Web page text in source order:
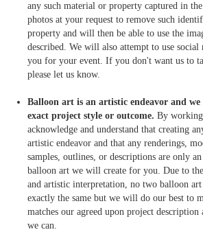
any such material or property captured in
photos at your request to remove such
property and will then be able to use the
described. We will also attempt to use
you for your event. If you don't want us to
please let us know.
Balloon art is an artistic endeavor and we
exact project style or outcome. By
acknowledge and understand that creating
artistic endeavor and that any renderings,
samples, outlines, or descriptions are only
balloon art we will create for you. Due to
and artistic interpretation, no two balloon
exactly the same but we will do our best to
matches our agreed upon project description
we can.